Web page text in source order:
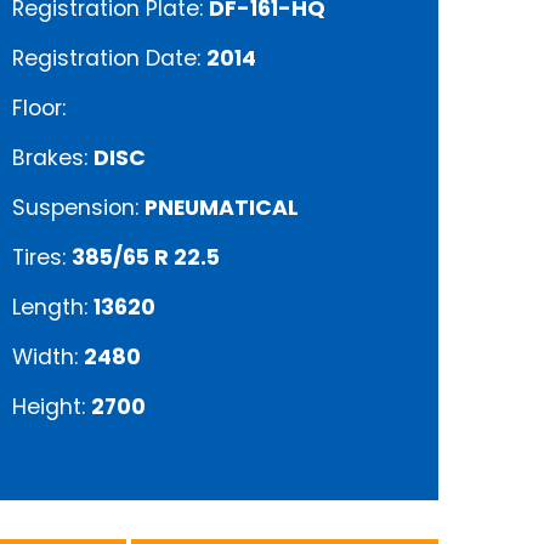
Registration Plate: DF-161-HQ
Registration Date: 2014
Floor:
Brakes: DISC
Suspension: PNEUMATICAL
Tires: 385/65 R 22.5
Length: 13620
Width: 2480
Height: 2700